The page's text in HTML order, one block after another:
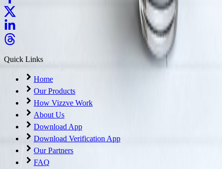
Quick Links
Home
Our Products
How Vizzve Work
About Us
Download App
Download Verification App
Our Partners
FAQ